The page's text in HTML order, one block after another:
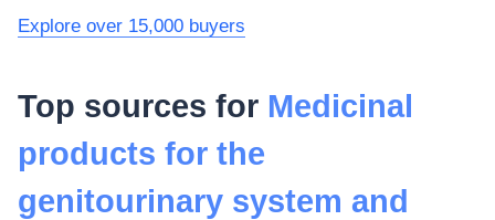
Explore over 15,000 buyers
Top sources for Medicinal
products for the
genitourinary system and